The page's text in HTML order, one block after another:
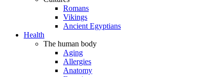
Romans
Vikings
Ancient Egyptians
Health
The human body
Aging
Allergies
Anatomy